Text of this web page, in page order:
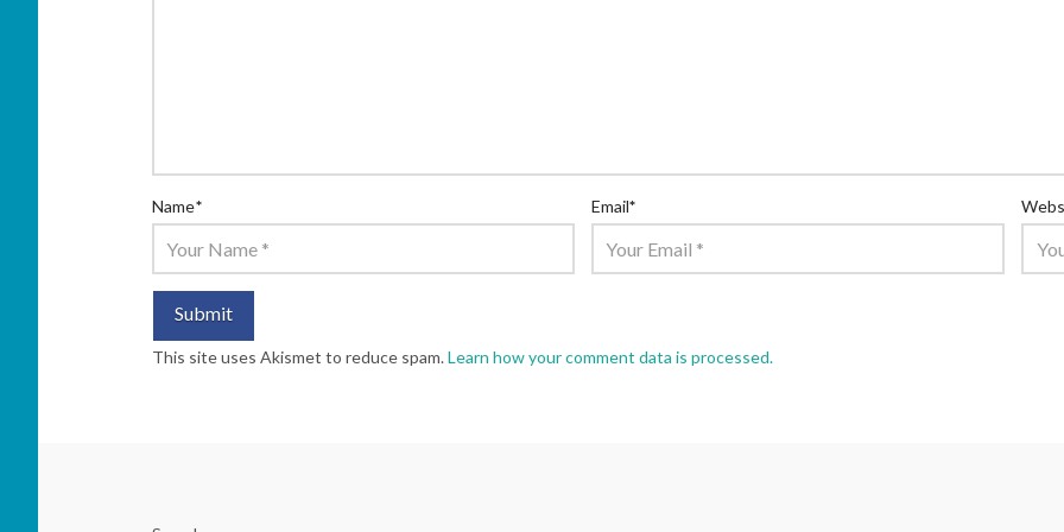
Name* Email*
This site uses Akismet to reduce spam.Learn how your comment data is processed.